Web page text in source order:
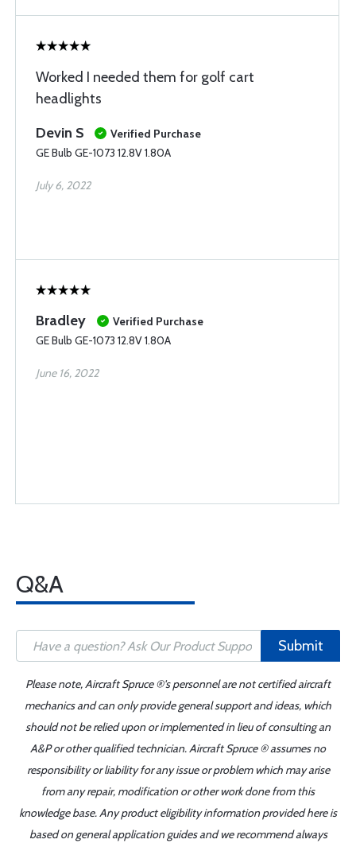
Worked I needed them for golf cart
headlights
Devin S
Verified Purchase
GE Bulb GE-1073 12.8V 1.80A
July 6, 2022
Bradley
Verified Purchase
GE Bulb GE-1073 12.8V 1.80A
June 16, 2022
Q&A
Submit
Please note, Aircraft Spruce ®'s personnel are not certified aircraft
mechanics and can only provide general support and ideas, which
should not be relied upon or implemented in lieu of consulting an
A&P or other qualified technician. Aircraft Spruce ® assumes no
responsibility or liability for any issue or problem which may arise
from any repair, modification or other work done from this
knowledge base. Any product eligibility information provided here is
based on general application guides and we recommend always